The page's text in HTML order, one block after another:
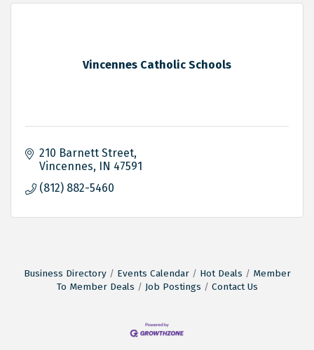
Vincennes Catholic Schools
210 Barnett Street
Vincennes IN 47591
(812) 882-5460
Business Directory Events Calendar Hot Deals
Member
To Member Deals
Job Postings Contact Us